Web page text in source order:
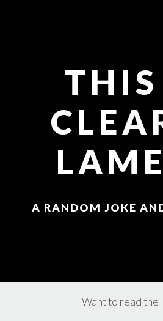
A RANDOM JOKE
Want to read the